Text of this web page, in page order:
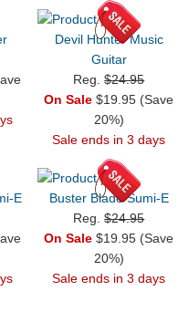
Devil Hunter Music
Guitar
Reg.$24.95
On Sale $19.95 (Save
20%)
Sale ends in 3 days
E
Buster Blade Sumi-E
Reg.$24.95
On Sale $19.95 (Save
20%)
Sale ends in 3 days